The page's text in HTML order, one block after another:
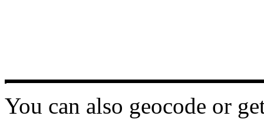
You can also geocode or